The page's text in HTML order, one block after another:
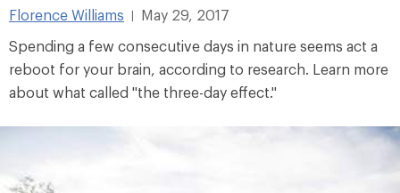
Florence Williams
May 29, 2017
Spending a few consecutive days in nature seems act a
reboot for your brain, according to research. Learn more
about what called "the three-day effect."